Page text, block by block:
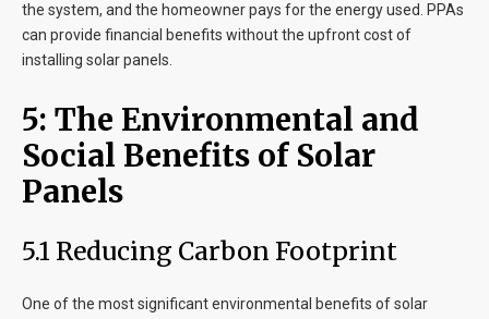
the system, and the homeowner pays for the energy used. PPAs
can provide financial benefits without the upfront cost of
installing solar panels.
5: The Environmental and
Social Benefits of Solar
Panels
5.1 Reducing Carbon Footprint
One of the most significant environmental benefits of solar